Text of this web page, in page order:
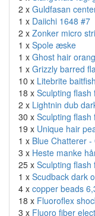
2 x Guldfasan
1 x Daiichi 1648 #7
2 x Zonker micro
1 x Spole æske
1 x Ghost hair
1 x Grizzly barred
10 x Litebrite baitfish
18 x Sculpting flash
2 x Lightnin dub
30 x Sculpting flash
19 x Unique hair
1 x Blue Chatterer -
3 x Heste manke
25 x Sculpting flash
1 x Scudback dark
4 x copper beads
18 x Fluoroflex
3 x Fluoro fiber